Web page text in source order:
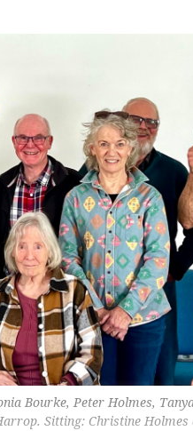
Bourke, Peter Holmes,
Sitting: Christine Holmes